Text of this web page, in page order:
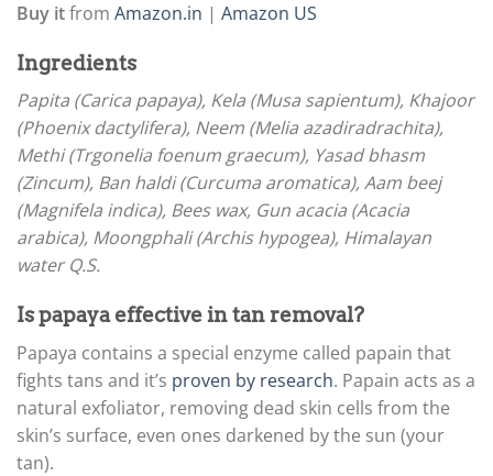
Buy itfrom Amazon.in | Amazon US
Ingredients
Papita (Carica papaya), Kela (Musa sapientum), Khajoor
(Phoenix dactylifera), Neem (Melia azadiradrachita),
Methi (Trgonelia foenum graecum), Yasad bhasm
(Zincum), Ban haldi (Curcuma aromatica), Aam beej
(Magnifela indica), Bees wax, Gun acacia (Acacia
arabica), Moongphali (Archis hypogea), Himalayan
water Q.S.
Is papaya effective in tan removal?
Papaya contains a special enzyme called papain that
fights tans and it’s proven by research. Papain acts as a
natural exfoliator, removing dead skin cells from the
skin’s surface, even ones darkened by the sun (your
tan).